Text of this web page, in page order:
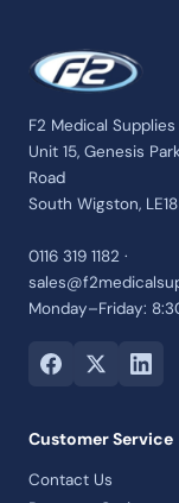
F2 Medical
Unit 15, Genesis
Road
South Wigston,
0116 319 1182 ·
Monday–Friday:
Customer Service
Contact Us